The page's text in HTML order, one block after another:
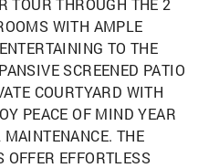
TOUR THROUGH THE 2
WITH AMPLE
TO THE
SCREENED PATIO
COURTYARD WITH
PEACE OF MIND YEAR
THE
OFFER EFFORTLESS